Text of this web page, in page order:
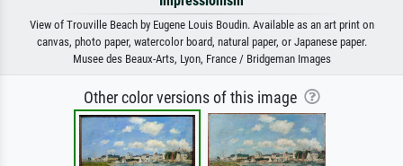
View of Trouville Beach by Eugene Louis Boudin. Available as an art print on
canvas, photo paper, watercolor board, natural paper, or Japanese paper.
Musee des Beaux-Arts, Lyon, France / Bridgeman Images
Other color versions of this image